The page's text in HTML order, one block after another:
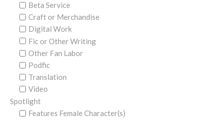
Beta Service
Craft or Merchandise
Digital Work
Fic or Other Writing
Other Fan Labor
Podfic
Translation
Video
Spotlight
Features Female Character(s)